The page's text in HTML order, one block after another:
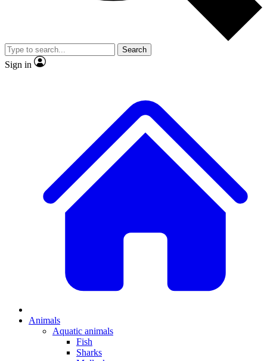
Member-only
JOIN LIVE SCIENCE PRO
Search
Sign in
Animals
Aquatic animals
Fish
Sharks